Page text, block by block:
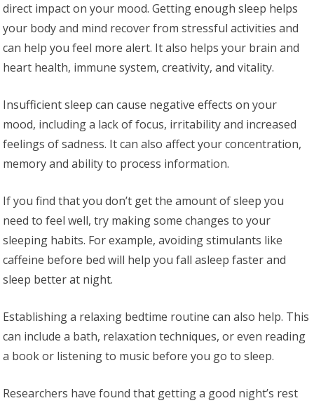
direct impact on your mood. Getting enough sleep helps
your body and mind recover from stressful activities and
can help you feel more alert. It also helps your brain and
heart health, immune system, creativity, and vitality.
Insufficient sleep can cause negative effects on your
mood, including a lack of focus, irritability and increased
feelings of sadness. It can also affect your concentration,
memory and ability to process information.
If you find that you don’t get the amount of sleep you
need to feel well, try making some changes to your
sleeping habits. For example, avoiding stimulants like
caffeine before bed will help you fall asleep faster and
sleep better at night.
Establishing a relaxing bedtime routine can also help. This
can include a bath, relaxation techniques, or even reading
a book or listening to music before you go to sleep.
Researchers have found that getting a good night’s rest